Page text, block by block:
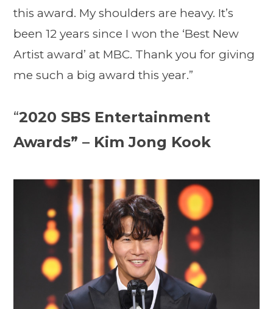
this award. My shoulders are heavy. It’s
been 12 years since I won the ‘Best New
Artist award’ at MBC. Thank you for giving
me such a big award this year.”
“2020 SBS Entertainment
Awards” – Kim Jong Kook